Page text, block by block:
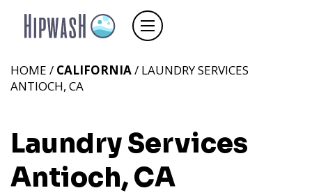
HOME / CALIFORNIA/ LAUNDRY SERVICES
ANTIOCH, CA
Laundry Services
Antioch, CA